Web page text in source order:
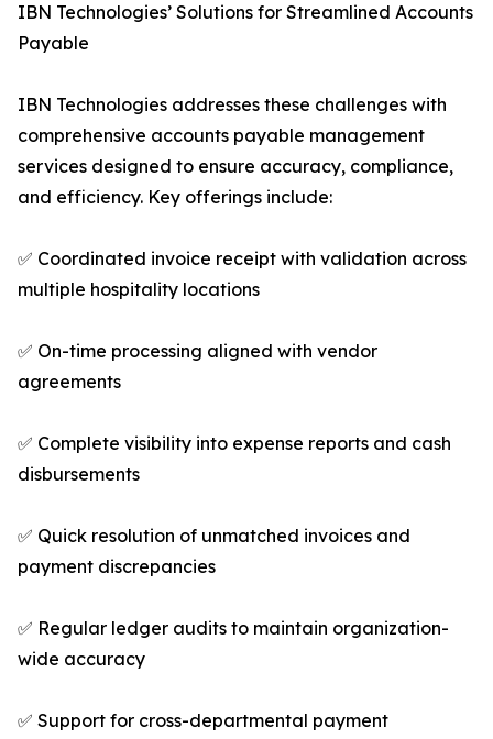
IBN Technologies’ Solutions for Streamlined Accounts
Payable
IBN Technologies addresses these challenges with
comprehensive accounts payable management
services designed to ensure accuracy, compliance,
and efficiency. Key offerings include:
✅ Coordinated invoice receipt with validation across
multiple hospitality locations
✅ On-time processing aligned with vendor
agreements
✅ Complete visibility into expense reports and cash
disbursements
✅ Quick resolution of unmatched invoices and
payment discrepancies
✅ Regular ledger audits to maintain organization-
wide accuracy
✅ Support for cross-departmental payment